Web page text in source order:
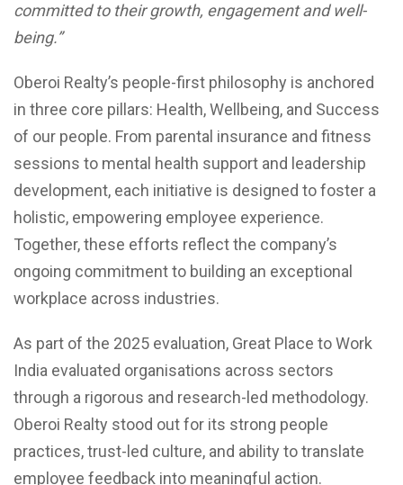
committed to their growth, engagement and well-
being.”
Oberoi Realty’s people-first philosophy is anchored
in three core pillars: Health, Wellbeing, and Success
of our people. From parental insurance and fitness
sessions to mental health support and leadership
development, each initiative is designed to foster a
holistic, empowering employee experience.
Together, these efforts reflect the company’s
ongoing commitment to building an exceptional
workplace across industries.
As part of the 2025 evaluation, Great Place to Work
India evaluated organisations across sectors
through a rigorous and research-led methodology.
Oberoi Realty stood out for its strong people
practices, trust-led culture, and ability to translate
employee feedback into meaningful action.